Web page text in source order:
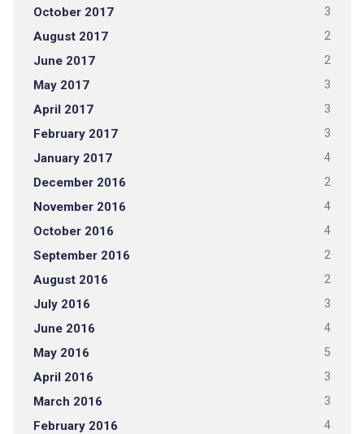
October 2017 3
August 2017 2
June 2017 2
May 2017 3
April 2017 3
February 2017 3
January 2017 4
December 2016 2
November 2016 4
October 2016 4
September 2016 2
August 2016 2
July 2016 3
June 2016 4
May 2016 5
April 2016 3
March 2016 3
February 2016 4